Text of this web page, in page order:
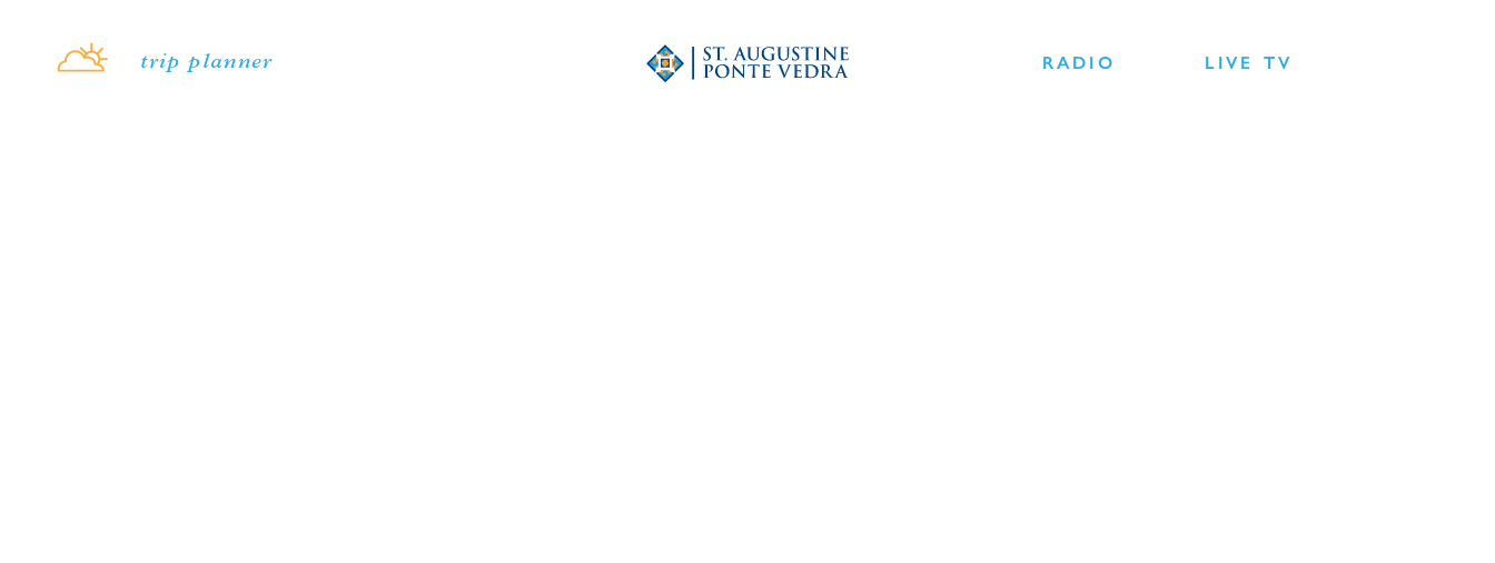
Skip to content
trip planner RADIO LIVE TV